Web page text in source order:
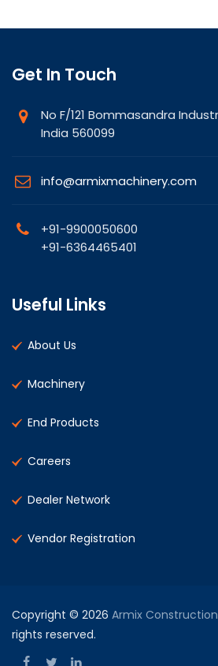
Get In Touch
No F/121 Bommasandra
India 560099
info@armixmachinery.com
+91-9900050600
+91-6364465401
Useful Links
About Us
Machinery
End Products
Careers
Dealer Network
Vendor Registration
Copyright © 2026 Armix
rights reserved.